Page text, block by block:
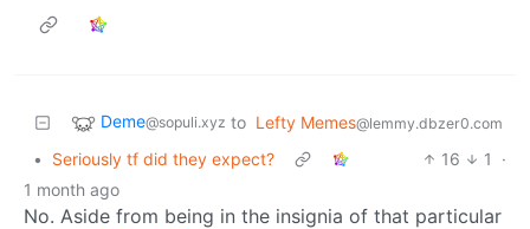
Deme@sopuli.xyz to Lefty Memes@lemmy.dbzer0.com
• Seriously tf did they expect? 16 1
·
1 month ago
No. Aside from being in the insignia of that particular